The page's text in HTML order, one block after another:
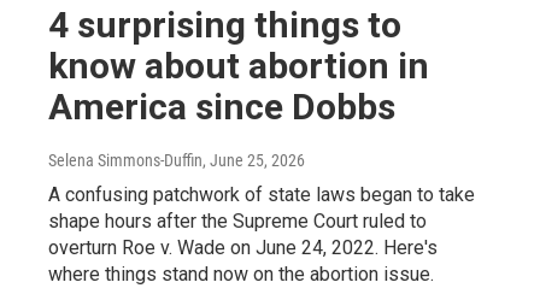
4 surprising things to
know about abortion in
America since Dobbs
Selena Simmons-Duffin, June 25, 2026
A confusing patchwork of state laws began to take
shape hours after the Supreme Court ruled to
overturn Roe v. Wade on June 24, 2022. Here's
where things stand now on the abortion issue.